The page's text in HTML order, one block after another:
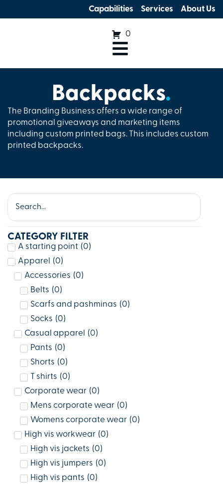
Capabilities Services About Us
0
Backpacks.
The Branding Business offers a wide range of
promotional giveaways and marketing items
including custom printed bags. This includes custom
printed backpacks.
CATEGORY FILTER
A starting point (0)
Apparel
(0)
Accessories (0)
Belts (0)
Scarfs and pashminas (0)
Socks (0)
Casual apparel
(0)
Pants (0)
Shorts (0)
T shirts (0)
Corporate wear (0)
Mens corporate wear (0)
Womens corporate wear (0)
High vis workwear (0)
High vis jackets (0)
High vis jumpers (0)
High vis pants (0)